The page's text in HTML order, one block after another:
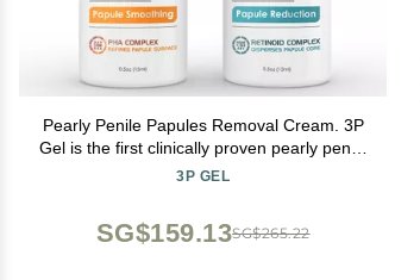
Pearly Penile Papules Removal Cream. 3P
Gel is the first clinically proven pearly penile
papules home treatment. Fast, painless &
3P GEL
SG$265.22
SG$159.13